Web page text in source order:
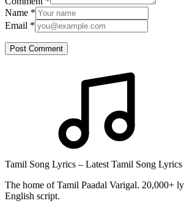
Name *
Email *
Post Comment
Tamil Song Lyrics – Latest Tamil Song
The home of Tamil Paadal Varigal. 20,000+
English script.